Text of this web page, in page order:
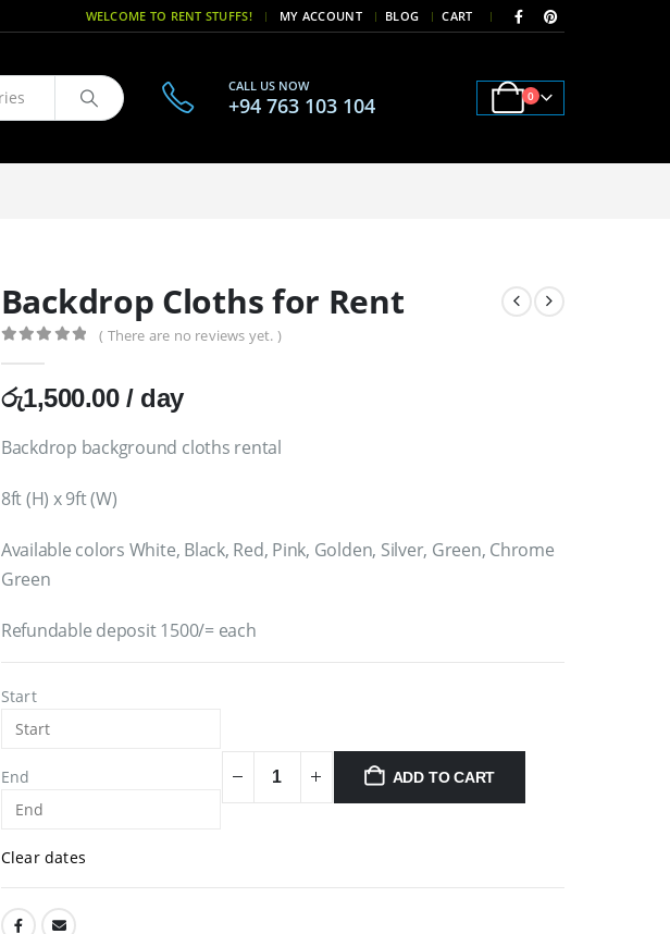
WELCOME TO RENT STUFFS! | MY ACCOUNT BLOG CART |
CALL US NOW
+94 763 103 104 0
Backdrop Cloths for Rent
( There are no reviews yet. )
රු1,500.00/ day
Backdrop background cloths rental
8ft (H) x 9ft (W)
Available colors White, Black, Red, Pink, Golden, Silver, Green, Chrome
Green
Refundable deposit 1500/= each
Start
End
Clear dates
ADD TO CART